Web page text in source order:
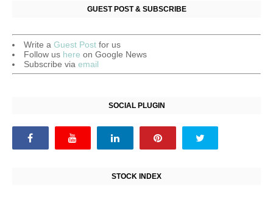
GUEST POST & SUBSCRIBE
Write a Guest Post for us
Follow us here on Google News
Subscribe via email
SOCIAL PLUGIN
STOCK INDEX